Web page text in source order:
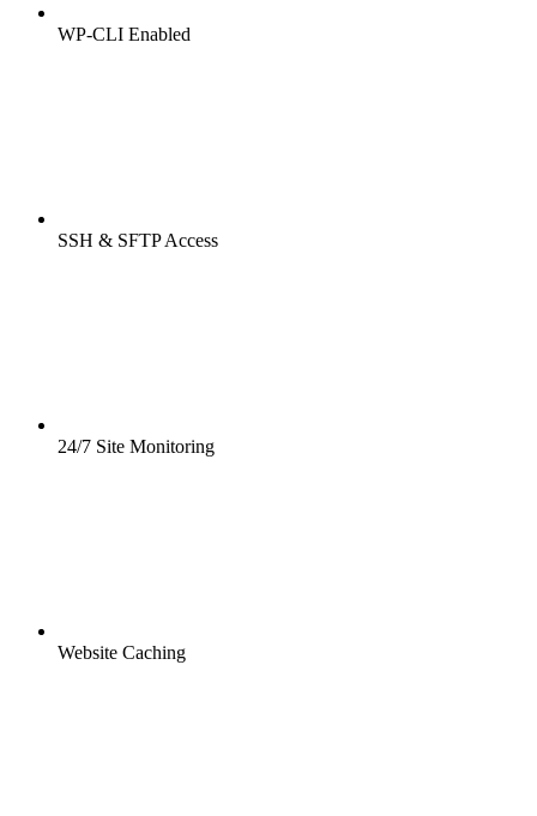
WP-CLI Enabled
SSH & SFTP Access
24/7 Site Monitoring
Website Caching